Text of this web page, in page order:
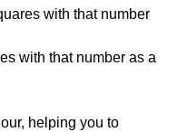
with that number
with that number as a
helping you to